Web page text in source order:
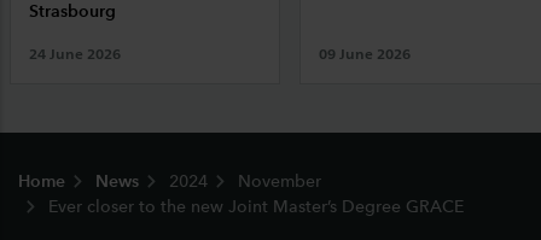
Strasbourg
24 June 2026 09 June 2026
Home News 2024
November
Ever closer to the new Joint Master’s Degree GRACE